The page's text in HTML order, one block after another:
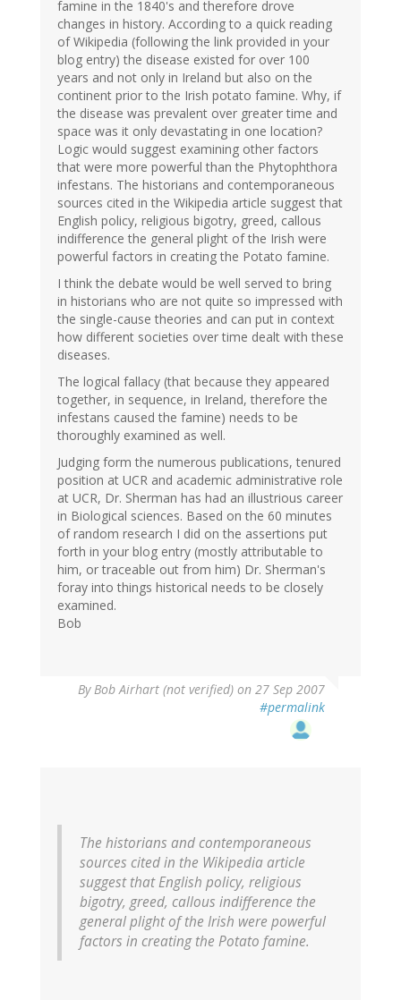
famine in the 1840's and therefore drove
changes in history. According to a quick reading
of Wikipedia (following the link provided in your
blog entry) the disease existed for over 100
years and not only in Ireland but also on the
continent prior to the Irish potato famine. Why, if
the disease was prevalent over greater time and
space was it only devastating in one location?
Logic would suggest examining other factors
that were more powerful than the Phytophthora
infestans. The historians and contemporaneous
sources cited in the Wikipedia article suggest that
English policy, religious bigotry, greed, callous
indifference the general plight of the Irish were
powerful factors in creating the Potato famine.
I think the debate would be well served to bring
in historians who are not quite so impressed with
the single-cause theories and can put in context
how different societies over time dealt with these
diseases.
The logical fallacy (that because they appeared
together, in sequence, in Ireland, therefore the
infestans caused the famine) needs to be
thoroughly examined as well.
Judging form the numerous publications, tenured
position at UCR and academic administrative role
at UCR, Dr. Sherman has had an illustrious career
in Biological sciences. Based on the 60 minutes
of random research I did on the assertions put
forth in your blog entry (mostly attributable to
him, or traceable out from him) Dr. Sherman's
foray into things historical needs to be closely
examined.
Bob
ByBob Airhart (not verified) on 27 Sep 2007
#permalink
The historians and contemporaneous
sources cited in the Wikipedia article
suggest that English policy, religious
bigotry, greed, callous indifference the
general plight of the Irish were powerful
factors in creating the Potato famine.